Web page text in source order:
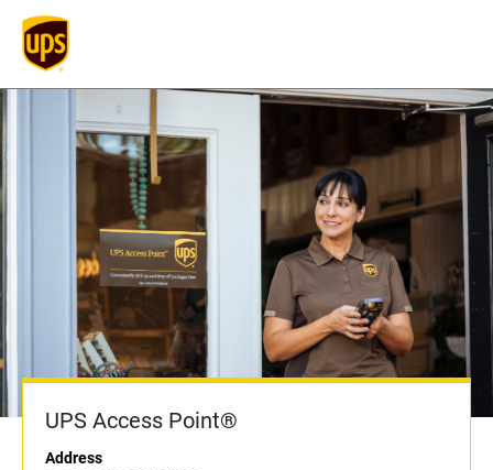
UPS Access Point®
Address